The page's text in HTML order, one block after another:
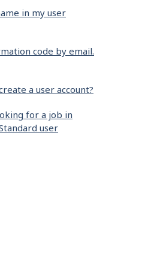
in my user
code by email.
a user account?
for a job in
user